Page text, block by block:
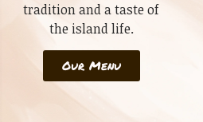
tradition and a taste of
the island life.
Our Menu